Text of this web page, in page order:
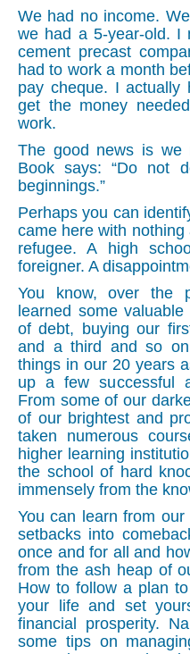
We had no income.
we had a 5-year-old. I
cement precast
had to work a month
pay cheque. I
get the money
work.
The good news is we
Book says: “Do not
beginnings.”
Perhaps you can
came here with
refugee. A high
foreigner. A
You know, over the
learned some
of debt, buying our
and a third and so
things in our 20 years
up a few successful
From some of our
of our brightest and
taken numerous
higher learning
the school of hard
immensely from the
You can learn from
setbacks into
once and for all and
from the ash heap of
How to follow a plan
your life and set
financial prosperity.
some tips on